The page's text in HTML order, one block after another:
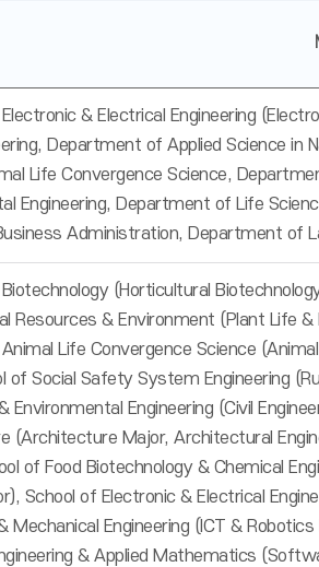
& Electrical Engineering
Department of Applied Science in
Life Convergence Science,
Engineering, Department of Life
Administration, Department of
(Horticultural
Resources & Environment (Plant Life
Life Convergence Science
of Social Safety System Engineering
Environmental Engineering (Civil
(Architecture Major, Architectural
of Food Biotechnology & Chemical
School of Electronic & Electrical
Mechanical Engineering (ICT &
& Applied Mathematics